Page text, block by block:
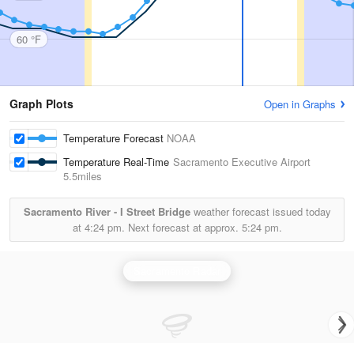
60 °F
Graph Plots Open in Graphs
Temperature Forecast NOAA
Temperature Real-Time Sacramento Executive Airport
5.5miles
Sacramento River - I Street Bridgeweather forecast issued today
at 4:24 pm. Next forecast at approx. 5:24 pm.